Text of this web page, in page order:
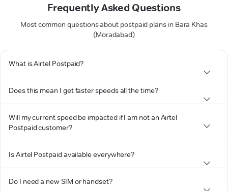
Frequently Asked Questions
Most common questions about postpaid plans in Bara Khas
(Moradabad)
What is Airtel Postpaid?
Does this mean I get faster speeds all the time?
Will my current speed be impacted if I am not an Airtel
Postpaid customer?
Is Airtel Postpaid available everywhere?
Do I need a new SIM or handset?